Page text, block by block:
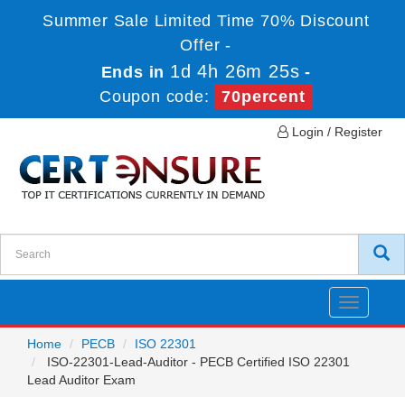
Summer Sale Limited Time 70% Discount
Offer -
Ends in 1d 4h 26m 25s -
Coupon code:
70percent
Login / Register
Toggle
Home
PECB
ISO 22301
ISO-22301-Lead-Auditor - PECB Certified ISO 22301
Lead Auditor Exam